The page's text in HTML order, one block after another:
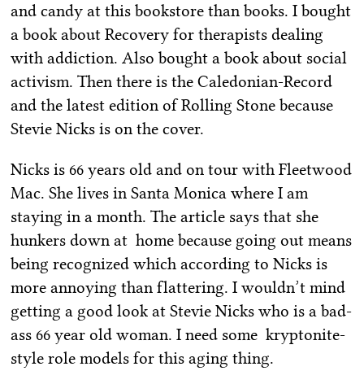
and candy at this bookstore than books. I bought
a book about Recovery for therapists dealing
with addiction. Also bought a book about social
activism. Then there is the Caledonian-Record
and the latest edition of Rolling Stone because
Stevie Nicks is on the cover.
Nicks is 66 years old and on tour with Fleetwood
Mac. She lives in Santa Monica where I am
staying in a month. The article says that she
hunkers down at home because going out means
being recognized which according to Nicks is
more annoying than flattering. I wouldn’t mind
getting a good look at Stevie Nicks who is a bad-
ass 66 year old woman. I need some kryptonite-
style role models for this aging thing.